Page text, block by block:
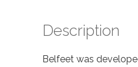
Description
Belfeet was